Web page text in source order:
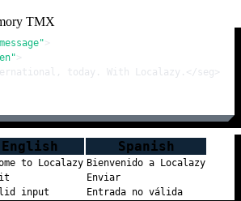
TMX
>
>
today. With Localazy. </ seg >
English Spanish
to Localazy Bienvenido a Localazy
Enviar
input Entrada no válida